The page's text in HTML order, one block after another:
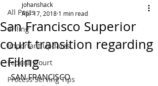
All Posts
eFiling
Important Updates
Federal Court
Process Serving Tips
San Francisco Superior
court transition regarding
eFiling
johanshack
Apr 17, 2018 1 min read
SAN FRANCISCO